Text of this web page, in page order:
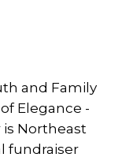
and Family
Elegance -
Northeast
fundraiser